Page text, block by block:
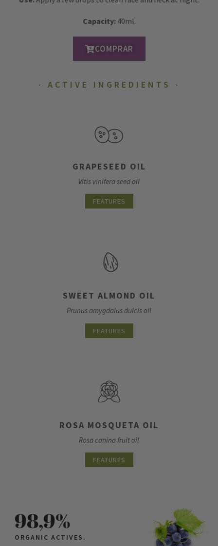
Capacity:40ml.
COMPRAR
ACTIVE INGREDIENTS
GRAPESEED OIL
Vitis vinifera seed oil
FEATURES
SWEET ALMOND OIL
Prunus amygdalus dulcis oil
FEATURES
ROSA MOSQUETA OIL
Rosa canina fruit oil
FEATURES
98,9%
ORGANIC ACTIVES.